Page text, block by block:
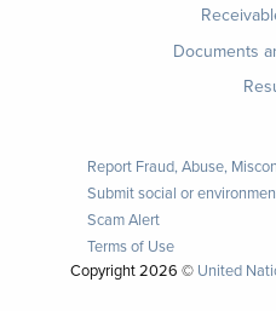
Documents
Report Fraud, Abuse,
Submit social or
Scam Alert
Terms of Use
Copyright2026 © United